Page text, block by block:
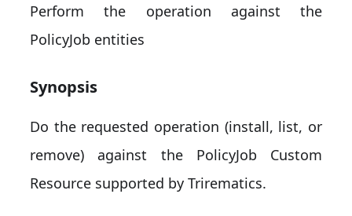
Perform the operation against the
PolicyJob entities
Synopsis
Do the requested operation (install, list, or
remove) against the PolicyJob Custom
Resource supported by Trirematics.